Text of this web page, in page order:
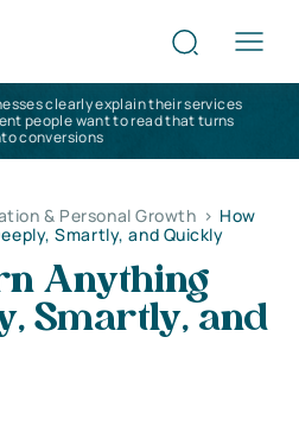
clearly explain their services
people want to read that turns
conversions
& Personal Growth > How
Smartly, and Quickly
Anything
Smartly, and